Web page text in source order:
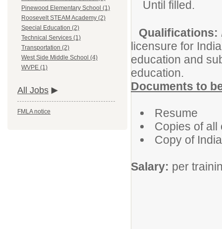
Pinewood Elementary School (1)
Roosevelt STEAM Academy (2)
Special Education (2)
Technical Services (1)
Transportation (2)
West Side Middle School (4)
WVPE (1)
All Jobs
FMLA notice
Until filled.
Qualifications:
licensure for
education and
education.
Documents to
Resume
Copies of all
Copy of
Salary: per